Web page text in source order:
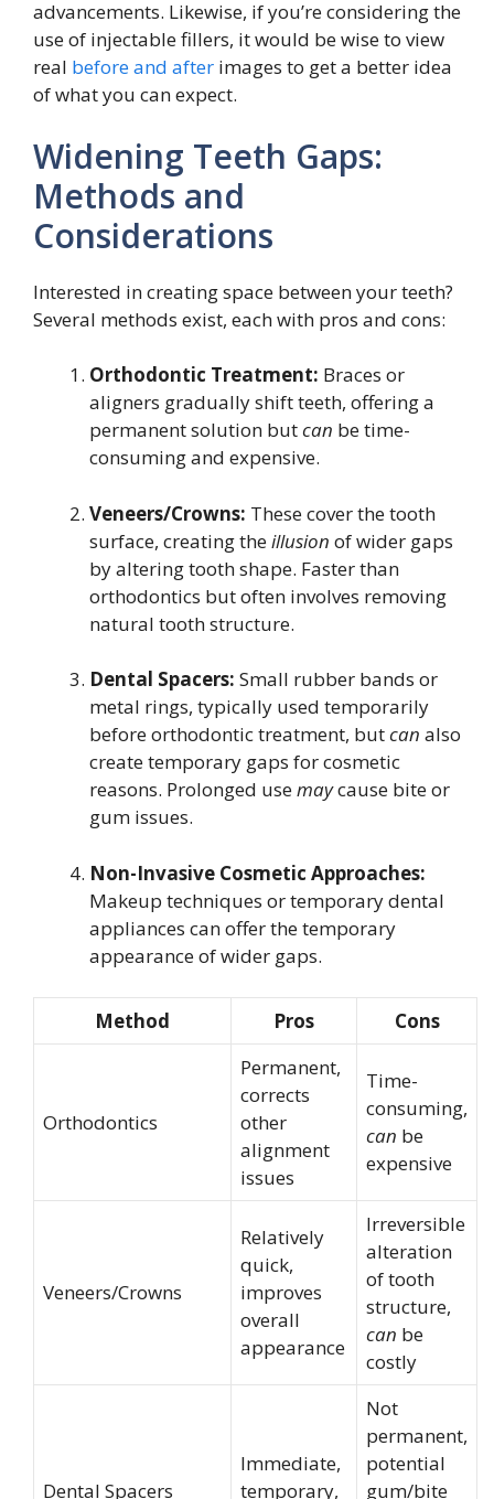
advancements. Likewise, if you’re considering the
use of injectable fillers, it would be wise to view
real before and after images to get a better idea
of what you can expect.
Widening Teeth Gaps:
Methods and
Considerations
Interested in creating space between your teeth?
Several methods exist, each with pros and cons:
Orthodontic Treatment: Braces or
aligners gradually shift teeth, offering a
permanent solution butcan be time-
consuming and expensive.
Veneers/Crowns: These cover the tooth
surface, creating theillusion of wider gaps
by altering tooth shape. Faster than
orthodontics but often involves removing
natural tooth structure.
Dental Spacers: Small rubber bands or
metal rings, typically used temporarily
before orthodontic treatment, butcan also
create temporary gaps for cosmetic
reasons. Prolonged usemaycause bite or
gum issues.
Non-Invasive Cosmetic Approaches:
Makeup techniques or temporary dental
appliances can offer the temporary
appearance of wider gaps.
Method Pros Cons
Orthodontics
Permanent,
corrects
other
alignment
issues
Time-
consuming,
can be
expensive
Veneers/Crowns
Relatively
quick,
improves
overall
appearance
Irreversible
alteration
of tooth
structure,
can be
costly
Dental Spacers
Immediate,
temporary,
Not
permanent,
potential
gum/bite